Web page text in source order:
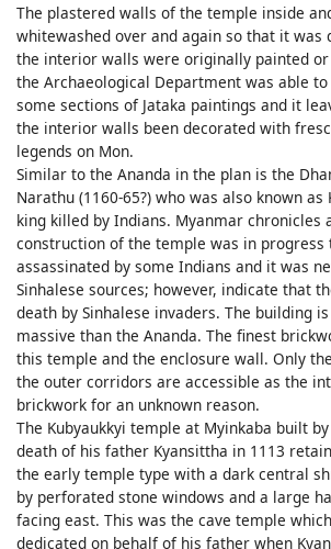
The plastered walls of the temple inside
whitewashed over and again so that it
the interior walls were originally painted or
the Archaeological Department was able
some sections of Jataka paintings and it
the interior walls been decorated with
legends on Mon.
Similar to the Ananda in the plan is the
Narathu (1160-65?) who was also known
king killed by Indians. Myanmar chronicles
construction of the temple was in progress
assassinated by some Indians and it was
Sinhalese sources; however, indicate that
death by Sinhalese invaders. The building
massive than the Ananda. The finest
this temple and the enclosure wall. Only
the outer corridors are accessible as the
brickwork for an unknown reason.
The Kubyaukkyi temple at Myinkaba built
death of his father Kyansittha in 1113
the early temple type with a dark central
by perforated stone windows and a large
facing east. This was the cave temple
dedicated on behalf of his father when